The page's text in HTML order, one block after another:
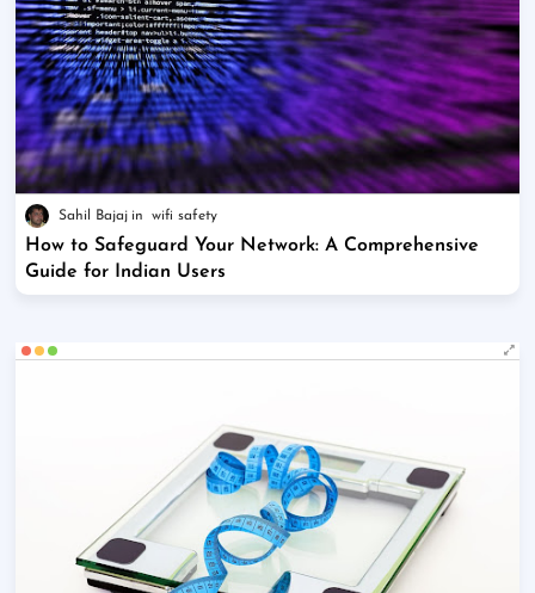
Sahil Bajaj wifi safety
How to Safeguard Your Network: A Comprehensive
Guide for Indian Users